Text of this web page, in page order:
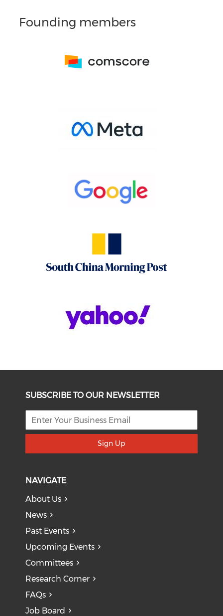
Founding members
SUBSCRIBE TO OUR NEWSLETTER
Sign Up
NAVIGATE
About Us
News
Past Events
Upcoming Events
Committees
Research Corner
FAQs
Job Board